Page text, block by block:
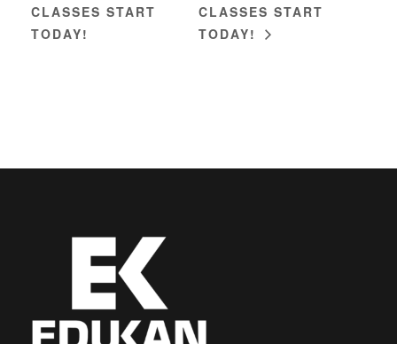
CLASSES START
TODAY!
CLASSES START
TODAY!